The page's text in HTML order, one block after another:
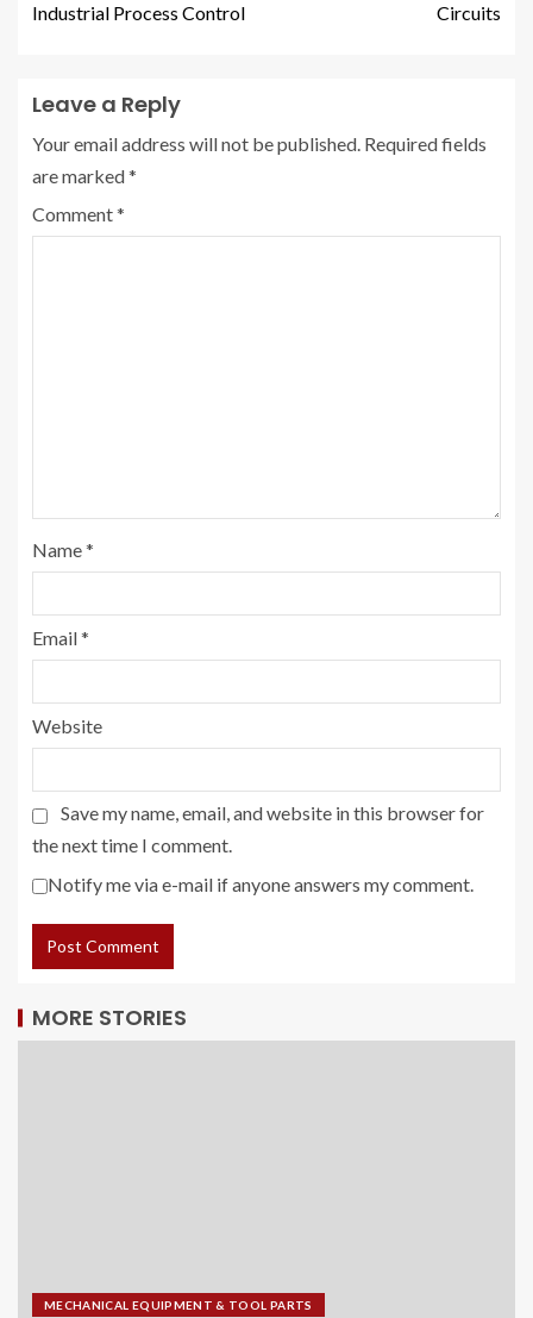
Industrial Process Control
Circuits
Leave a Reply
Your email address will not be published. Required fields
are marked*
Comment*
Name*
Email*
Website
Save my name, email, and website in this browser for
the next time I comment.
Notify me via e-mail if anyone answers my comment.
MORE STORIES
MECHANICAL EQUIPMENT & TOOL PARTS